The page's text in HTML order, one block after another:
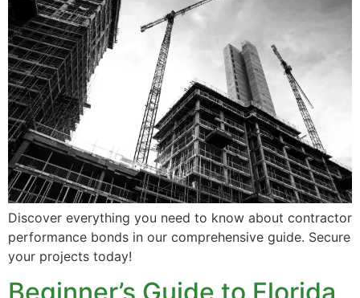
Discover everything you need to know about contractor
performance bonds in our comprehensive guide. Secure
your projects today!